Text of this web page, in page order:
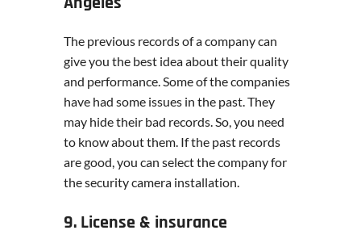
The previous records of a company can
give you the best idea about their quality
and performance. Some of the companies
have had some issues in the past. They
may hide their bad records. So, you need
to know about them. If the past records
are good, you can select the company for
the security camera installation.
9. License & insurance